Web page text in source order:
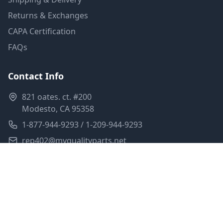
Returns & Exchanges
CAPA Certification
FAQs
Contact Info
821 oates. ct. #200
Modesto, CA 95358
1-877-944-9293 / 1-209-944-9293
rep402@myqualityparts.net